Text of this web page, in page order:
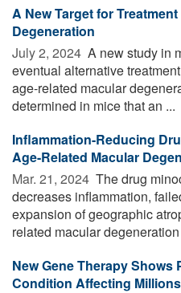
A New Target for
Degeneration
July 2, 2024  A new study in
eventual alternative
age-related macular
determined in mice that an ...
Inflammation-Reducing
Age-Related Macular
Mar. 21, 2024  The drug
decreases inflammation,
expansion of geographic
related macular
New Gene Therapy Shows
Condition Affecting